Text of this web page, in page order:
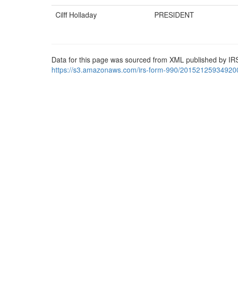
Cilff Holladay
PRESIDENT
Data for this page was sourced from XML published by
https://s3.amazonaws.com/irs-form-990/